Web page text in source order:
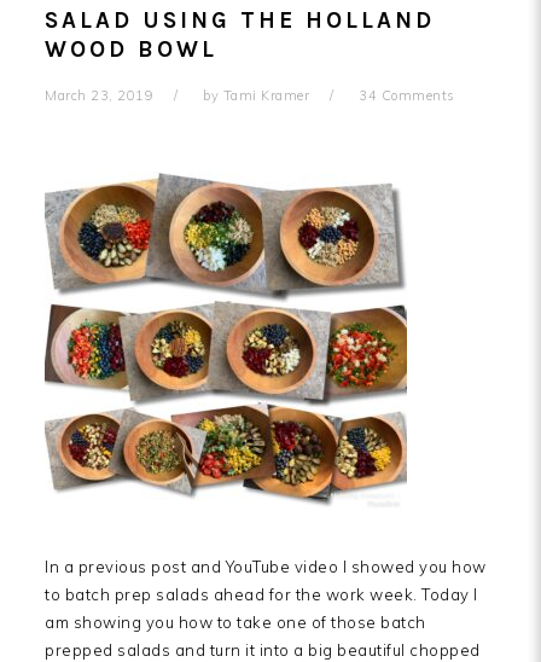
SALAD USING THE HOLLAND
WOOD BOWL
March 23, 2019 by Tami Kramer 34 Comments
In a previous post and YouTube video I showed you how
to batch prep salads ahead for the work week. Today I
am showing you how to take one of those batch
prepped salads and turn it into a big beautiful chopped